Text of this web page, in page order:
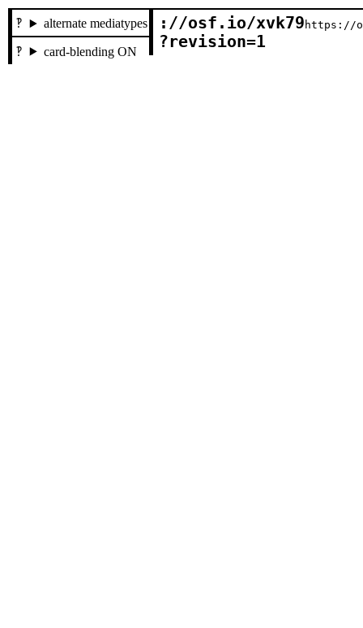
alternate mediatypes
card-blending ON
://osf.io/xvk79
?revision=1
https://